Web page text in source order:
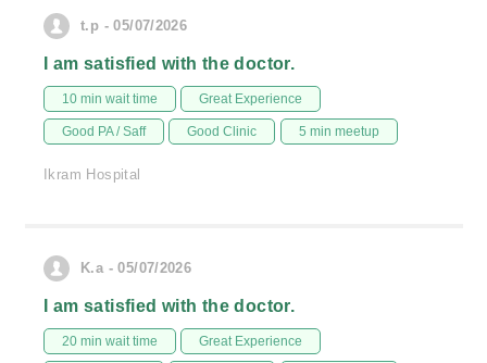
t.p - 05/07/2026
I am satisfied with the doctor.
10 min wait time Great Experience
Good PA / Saff Good Clinic 5 min meetup
Ikram Hospital
K.a - 05/07/2026
I am satisfied with the doctor.
20 min wait time Great Experience